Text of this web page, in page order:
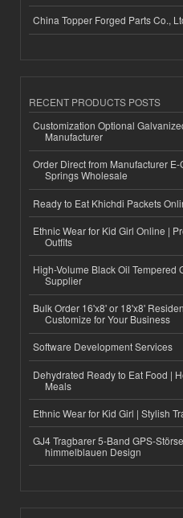
China Topper Forged Parts Co.,
RECENT PRODUCTS POSTS
Customization Optional
Manufacturer
Order Direct from Manufacturer
Springs Wholesale
Ready to Eat Khichdi Packets
Ethnic Wear for Kid Girl Online |
Outfits
High-Volume Black Oil Tempered
Supplier
Bulk Order 16'x8' or 18'x8'
Customize for Your Business
Software Development Services
Dehydrated Ready to Eat Food |
Meals
Ethnic Wear for Kid Girl | Stylish
GJ4 Tragbarer 5-Band GPS-
himmelblauen Design